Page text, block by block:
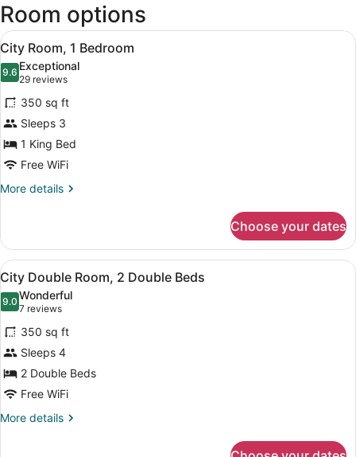
Easterwood)
Room options
View
all
photos
for
City
Room,
1
Bedroom
A hotel room with a bed, a sofa,
8
City Room, 1 Bedroom
9.69.6 out of 10
Exceptional
29 reviews
(29
reviews)
350 sq ft
Sleeps 3
1 King Bed
Free WiFi
More details
More
Room,
Bedroom
Choose your dates
View
all
photos
for
City
Double
Room,
2
Double
A hotel room with a bed, a desk,
8
City Double Room, 2 Double Beds
9.09.0 out of 10
Wonderful
7 reviews
(7
reviews)
350 sq ft
Sleeps 4
2 Double Beds
Free WiFi
More details
More